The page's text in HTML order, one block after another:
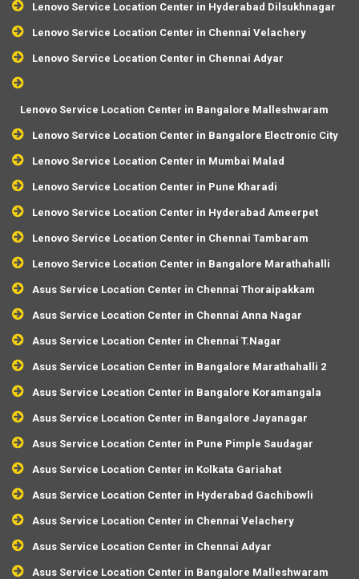
Lenovo Service Location Center in Hyderabad Dilsukhnagar
Lenovo Service Location Center in Chennai Velachery
Lenovo Service Location Center in Chennai Adyar
Lenovo Service Location Center in Bangalore Malleshwaram
Lenovo Service Location Center in Bangalore Electronic City
Lenovo Service Location Center in Mumbai Malad
Lenovo Service Location Center in Pune Kharadi
Lenovo Service Location Center in Hyderabad Ameerpet
Lenovo Service Location Center in Chennai Tambaram
Lenovo Service Location Center in Bangalore Marathahalli
Asus Service Location Center in Chennai Thoraipakkam
Asus Service Location Center in Chennai Anna Nagar
Asus Service Location Center in Chennai T.Nagar
Asus Service Location Center in Bangalore Marathahalli 2
Asus Service Location Center in Bangalore Koramangala
Asus Service Location Center in Bangalore Jayanagar
Asus Service Location Center in Pune Pimple Saudagar
Asus Service Location Center in Kolkata Gariahat
Asus Service Location Center in Hyderabad Gachibowli
Asus Service Location Center in Chennai Velachery
Asus Service Location Center in Chennai Adyar
Asus Service Location Center in Bangalore Malleshwaram